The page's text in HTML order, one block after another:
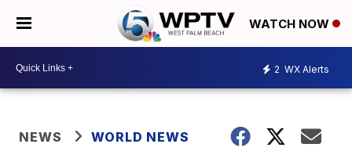
WATCH NOW
2 WX Alerts
NEWS WORLD NEWS